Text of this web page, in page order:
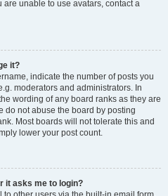
unable to use avatars, contact a
it?
indicate the number of posts you
moderators and administrators. In
wording of any board ranks as they are
do not abuse the board by posting
Most boards will not tolerate this and
lower your post count.
it asks me to login?